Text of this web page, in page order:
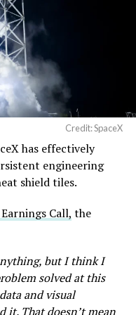
Credit: SpaceX
has effectively
engineering
shield tiles.
Call, the
but I think I
solved at this
and visual
it. That doesn’t mean